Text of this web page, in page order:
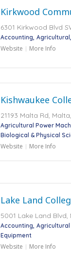
Kirkwood
6301 Kirkwood Blvd
Accounting Agricultural
Website More Info
Kishwaukee
21193 Malta Rd,
Agricultural Power
Biological & Physical
Website More Info
Lake Land
5001 Lake Land Blvd,
Accounting Agricultural
Equipment
Website More Info